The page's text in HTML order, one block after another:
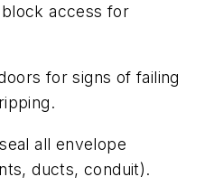
access for
for signs of failing
all envelope
ducts, conduit).